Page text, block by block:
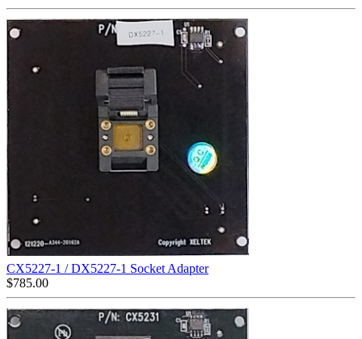
CX5227-1 / DX5227-1 Socket Adapter
$785.00